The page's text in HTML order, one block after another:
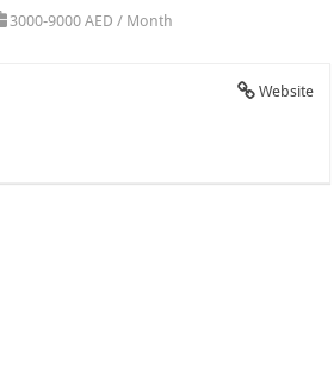
3000-9000 AED / Month
Website